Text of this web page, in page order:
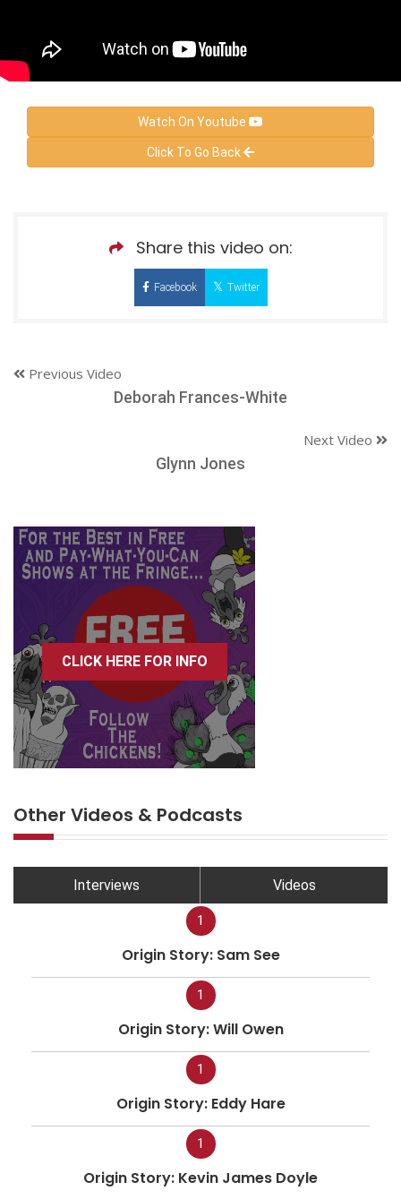
Watch On Youtube
Click To Go Back
Share this video on:
Facebook Twitter
Previous Video
Deborah Frances-White
Next Video
Glynn Jones
CLICK HERE FOR INFO
Other Videos & Podcasts
Interviews Videos
1
Origin Story: Sam See
1
Origin Story: Will Owen
1
Origin Story: Eddy Hare
1
Origin Story: Kevin James Doyle